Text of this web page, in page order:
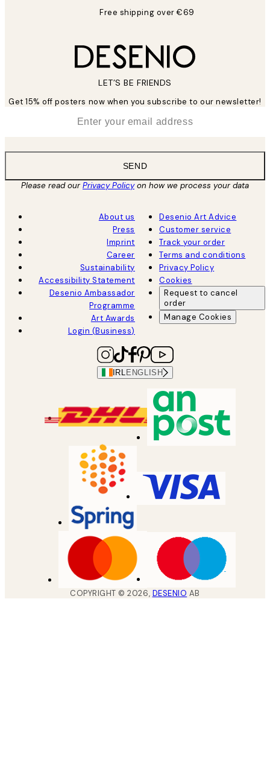
Free shipping over €69
LET’S BE FRIENDS
Get 15% off posters now when you subscribe to our newsletter!
SEND
Please read ourPrivacy Policyon how we process your data
About us
Press
Imprint
Career
Sustainability
Accessibility Statement
Desenio Ambassador
Programme
Art Awards
Login (Business)
Desenio Art Advice
Customer service
Track your order
Terms and conditions
Privacy Policy
Cookies
Request to cancel
order
Manage Cookies
IRL ENGLISH
COPYRIGHT ©2026, DESENIO AB